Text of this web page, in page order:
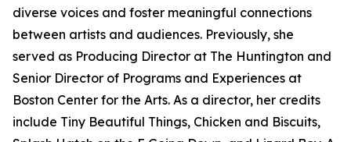
diverse voices and foster meaningful connections
between artists and audiences. Previously, she
served as Producing Director at The Huntington and
Senior Director of Programs and Experiences at
Boston Center for the Arts. As a director, her credits
include Tiny Beautiful Things, Chicken and Biscuits,